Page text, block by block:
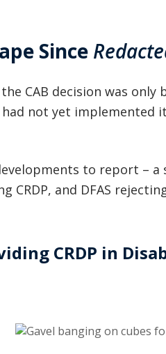
Since
CAB decision was only
had not yet implemented
to report –
CRDP, and DFAS
CRDP in